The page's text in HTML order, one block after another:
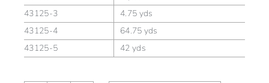
43125-3
4.75 yds
43125-4
64.75 yds
43125-5
42 yds